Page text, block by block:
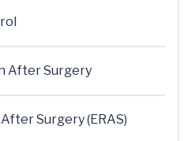
After Surgery
Surgery (ERAS)